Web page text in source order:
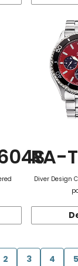
RA-
Diver Design
2 3 4 5